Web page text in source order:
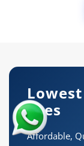
Fees
Affordable,